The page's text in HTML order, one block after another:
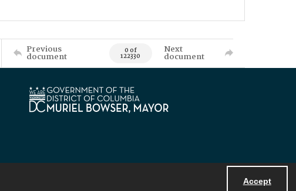
Accept
Previous
document 0 of
122330
Next
document